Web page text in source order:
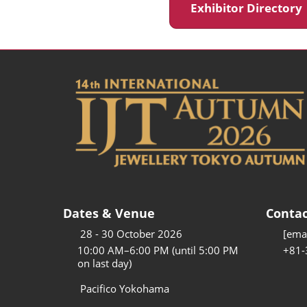
Exhibitor
Dates & Venue
28 - 30 October 2026
10:00 AM–6:00 PM (until 5:00 PM
on last day)
Pacifico Yokohama